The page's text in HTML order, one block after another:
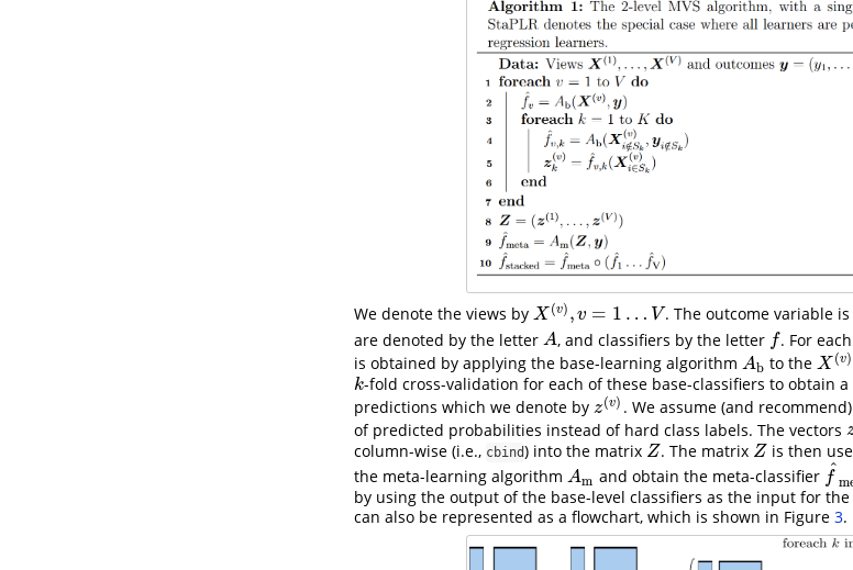
We denote the views by X (v) , v = 1 … V
X(v),v=1 …V . The outcome variable
are denoted by the letter A
A , and classifiers by the letter f
f . For
is obtained by applying the base-learning algorithm Ab
Ab to the X (v)
X(v)
k
k-fold cross-validation for each of these base-classifiers to obtain
predictions which we denote by z(v)
z(v) . We assume (and
of predicted probabilities instead of hard class labels. The vectors z
column-wise (i.e., cbind) into the matrix Z
Z . The matrix Z
Z is then
the meta-learning algorithm Am
Am and obtain the meta-classifier f^
f^
by using the output of the base-level classifiers as the input for
can also be represented as a flowchart, which is shown in Figure 3.